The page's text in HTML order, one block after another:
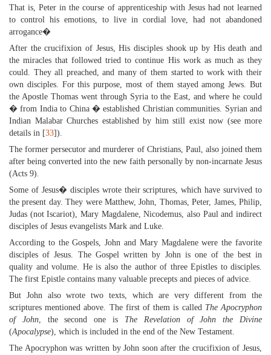
That is, Peter in the course of apprenticeship with Jesus had not learned
to control his emotions, to live in cordial love, had not abandoned
arrogance�
After the crucifixion of Jesus, His disciples shook up by His death and
the miracles that followed tried to continue His work as much as they
could. They all preached, and many of them started to work with their
own disciples. For this purpose, most of them stayed among Jews. But
the Apostle Thomas went through Syria to the East, and where he could
� from India to China � established Christian communities. Syrian and
Indian Malabar Churches established by him still exist now (see more
details in [33]).
The former persecutor and murderer of Christians, Paul, also joined them
after being converted into the new faith personally by non-incarnate Jesus
(Acts 9).
Some of Jesus� disciples wrote their scriptures, which have survived to
the present day. They were Matthew, John, Thomas, Peter, James, Philip,
Judas (not Iscariot), Mary Magdalene, Nicodemus, also Paul and indirect
disciples of Jesus evangelists Mark and Luke.
According to the Gospels, John and Mary Magdalene were the favorite
disciples of Jesus. The Gospel written by John is one of the best in
quality and volume. He is also the author of three Epistles to disciples.
The first Epistle contains many valuable precepts and pieces of advice.
But John also wrote two texts, which are very different from the
scriptures mentioned above. The first of them is called The Apocryphon
of John, the second one is The Revelation of John the Divine
(Apocalypse), which is included in the end of the New Testament.
The Apocryphon was written by John soon after the crucifixion of Jesus,